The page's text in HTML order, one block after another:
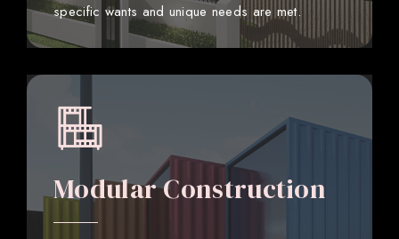
specific wants and unique needs are met.
Modular Construction